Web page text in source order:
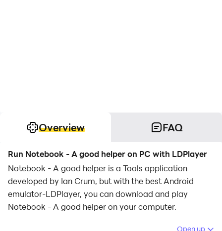
Overview FAQ
Run Notebook - A good helper on PC with LDPlayer
Notebook - A good helper is a Tools application
developed by Ian Crum, but with the best Android
emulator-LDPlayer, you can download and play
Notebook - A good helper on your computer.
Running Notebook - A good helper on your computer
Open up